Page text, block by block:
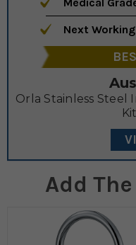
Next
Orla Stainless Steel
Add